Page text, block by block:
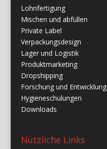
Lohnfertigung
Mischen und abfüllen
Private Label
Verpackungsdesign
Lager und Logistik
Produktmarketing
Dropshipping
Forschung und Entwicklung
Hygieneschulungen
Downloads
Nützliche Links